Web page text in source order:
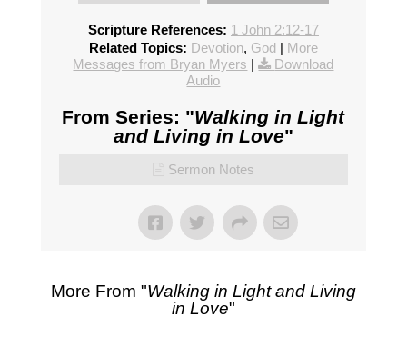
Scripture References: 1 John 2:12-17
Related Topics: Devotion, God | More
Messages from Bryan Myers |
Download
Audio
From Series: "Walking in Light
and Living in Love"
Sermon Notes
More From "Walking in Light and Living
in Love"